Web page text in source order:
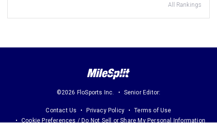
All Rankings
©2026 FloSports Inc. Senior Editor:
Contact Us Privacy Policy
Terms of Use
Cookie Preferences / Do Not Sell or Share My Personal Information